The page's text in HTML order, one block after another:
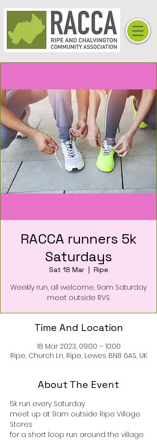
RACCA runners 5k
Saturdays
Sat 18 Mar
  |
Ripe
Weekly run, all welcome, 9am Saturday
meet outside RVS
Time And Location
18 Mar 2023, 09:00 – 10:00
Ripe, Church Ln, Ripe, Lewes BN8 6AS, UK
About The Event
5k run every Saturday
meet up at 9am outside Ripe Village
Stores
for a short loop run around the village